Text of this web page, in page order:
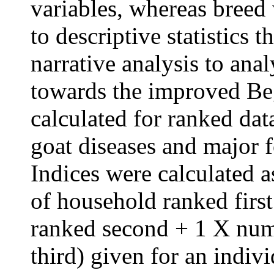
variables, whereas
to descriptive statistics
narrative analysis to
towards the improved
calculated for ranked
goat diseases and major
Indices were calculated
of household ranked
ranked second + 1 X
third) given for an